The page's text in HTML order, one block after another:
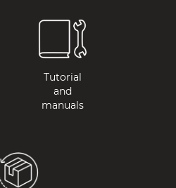
Tutorial
and
manuals